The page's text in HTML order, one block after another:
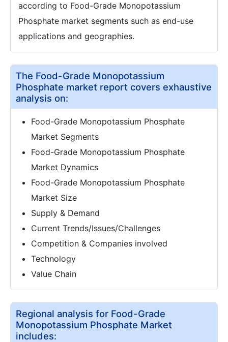
according to Food-Grade Monopotassium
Phosphate market segments such as end-use
applications and geographies.
The Food-Grade Monopotassium
Phosphate market report covers exhaustive
analysis on:
Food-Grade Monopotassium Phosphate
Market Segments
Food-Grade Monopotassium Phosphate
Market Dynamics
Food-Grade Monopotassium Phosphate
Market Size
Supply & Demand
Current Trends/Issues/Challenges
Competition & Companies involved
Technology
Value Chain
Regional analysis for Food-Grade
Monopotassium Phosphate Market
includes: